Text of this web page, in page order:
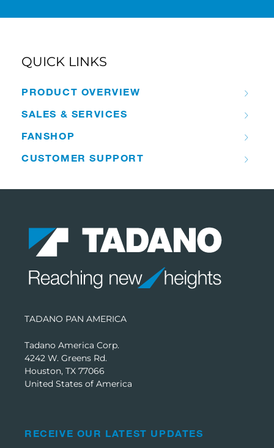
QUICK LINKS
PRODUCT OVERVIEW
SALES & SERVICES
FANSHOP
CUSTOMER SUPPORT
TADANO PAN AMERICA
Tadano America Corp.
4242 W. Greens Rd.
Houston, TX 77066
United States of America
RECEIVE OUR LATEST UPDATES